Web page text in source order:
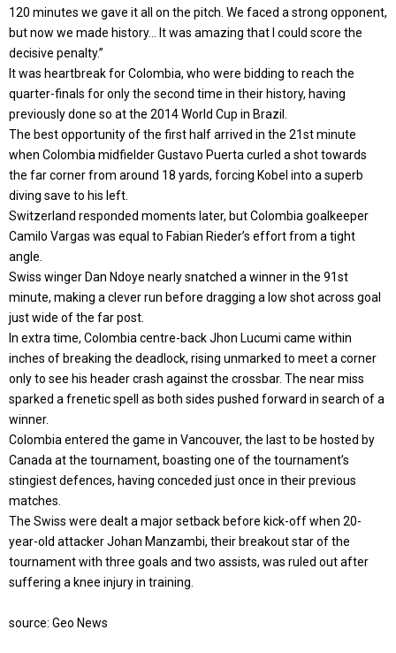
120 minutes we gave it all on the pitch. We faced a strong opponent,
but now we made history… It was amazing that I could score the
decisive penalty.”
It was heartbreak for Colombia, who were bidding to reach the
quarter-finals for only the second time in their history, having
previously done so at the 2014 World Cup in Brazil.
The best opportunity of the first half arrived in the 21st minute
when Colombia midfielder Gustavo Puerta curled a shot towards
the far corner from around 18 yards, forcing Kobel into a superb
diving save to his left.
Switzerland responded moments later, but Colombia goalkeeper
Camilo Vargas was equal to Fabian Rieder’s effort from a tight
angle.
Swiss winger Dan Ndoye nearly snatched a winner in the 91st
minute, making a clever run before dragging a low shot across goal
just wide of the far post.
In extra time, Colombia centre-back Jhon Lucumi came within
inches of breaking the deadlock, rising unmarked to meet a corner
only to see his header crash against the crossbar. The near miss
sparked a frenetic spell as both sides pushed forward in search of a
winner.
Colombia entered the game in Vancouver, the last to be hosted by
Canada at the tournament, boasting one of the tournament’s
stingiest defences, having conceded just once in their previous
matches.
The Swiss were dealt a major setback before kick-off when 20-
year-old attacker Johan Manzambi, their breakout star of the
tournament with three goals and two assists, was ruled out after
suffering a knee injury in training.
source: Geo News